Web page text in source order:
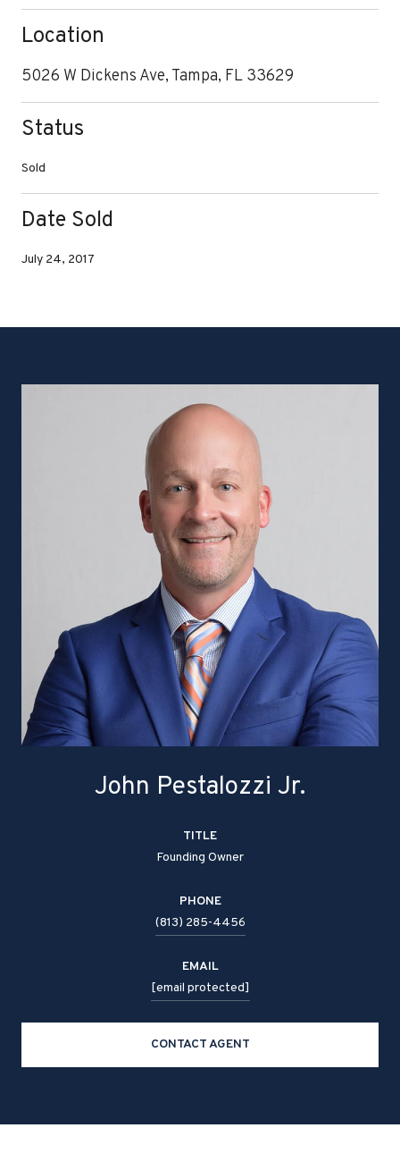
Location
5026 W Dickens Ave, Tampa, FL 33629
Status
Sold
Date Sold
July 24, 2017
John Pestalozzi Jr.
TITLE
Founding Owner
PHONE
(813) 285-4456
EMAIL
[email protected]
CONTACT AGENT